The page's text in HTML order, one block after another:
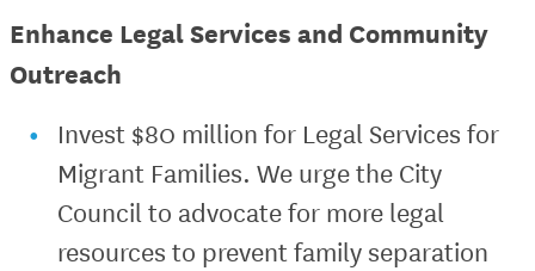
Enhance Legal Services and Community
Outreach
Invest $80 million for Legal Services for
Migrant Families. We urge the City
Council to advocate for more legal
resources to prevent family separation